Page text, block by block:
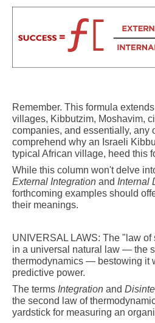
Remember. This formula
villages, Kibbutzim, Moshavim,
companies, and essentially, any
comprehend why an Israeli
typical African village, heed this
While this column won't delve
External Integration and Internal
forthcoming examples should
their meanings.
UNIVERSAL LAWS: The "law of
in a universal natural law — the
thermodynamics — bestowing it
predictive power.
The terms Integration and
the second law of
yardstick for measuring an